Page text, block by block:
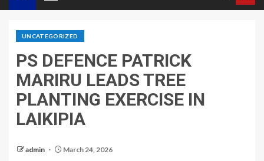
UNCATEGORIZED
PS DEFENCE PATRICK
MARIRU LEADS TREE
PLANTING EXERCISE IN
LAIKIPIA
admin March 24, 2026